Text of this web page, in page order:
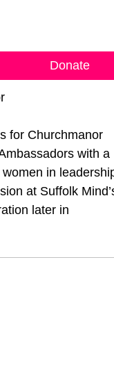
Donate
King
for Churchmanor
with a
in
at Suffolk
later in